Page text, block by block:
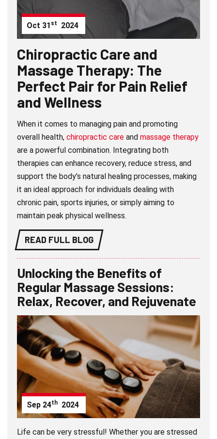
Oct 31 st 2024
Chiropractic Care and
Massage Therapy: The
Perfect Pair for Pain Relief
and Wellness
When it comes to managing pain and promoting
overall health,chiropractic care andmassage therapy
are a powerful combination. Integrating both
therapies can enhance recovery, reduce stress, and
support the body’s natural healing processes, making
it an ideal approach for individuals dealing with
chronic pain, sports injuries, or simply aiming to
maintain peak physical wellness.
READ FULL BLOG
Unlocking the Benefits of
Regular Massage Sessions:
Relax, Recover, and Rejuvenate
Sep 24th 2024
Life can be very stressful! Whether you are stressed